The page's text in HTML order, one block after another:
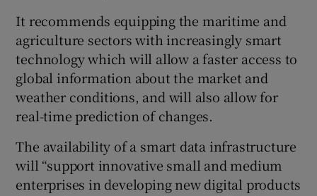
It recommends equipping the maritime and
agriculture sectors with increasingly smart
technology which will allow a faster access to
global information about the market and
weather conditions, and will also allow for
real-time prediction of changes.
The availability of a smart data infrastructure
will “support innovative small and medium
enterprises in developing new digital products